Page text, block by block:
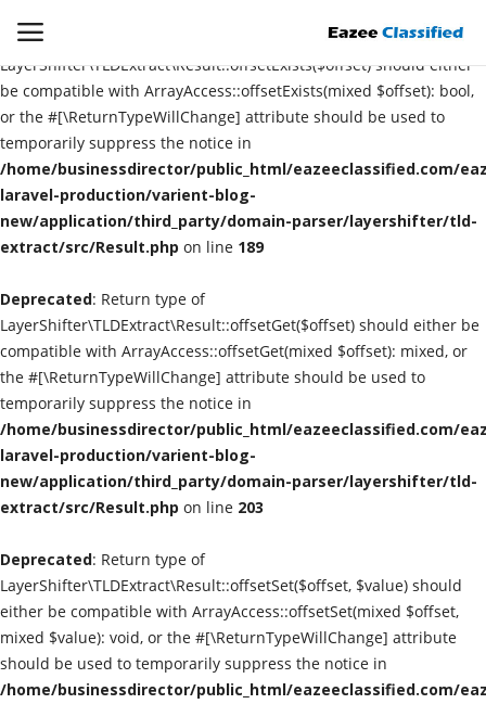
Deprecated
LayerShifter\TLDExtract\Result::offsetExists($offset) should either
be compatible with ArrayAccess::offsetExists(mixed $offset): bool,
or the #[\ReturnTypeWillChange] attribute should be used to
temporarily suppress the notice in
/home/businessdirector/public_html/eazeeclassified.com/
laravel-production/varient-blog-
new/application/third_party/domain-parser/layershifter/tld-
extract/src/Result.php on line 189
Deprecated: Return type of
LayerShifter\TLDExtract\Result::offsetGet($offset) should either be
compatible with ArrayAccess::offsetGet(mixed $offset): mixed, or
the #[\ReturnTypeWillChange] attribute should be used to
temporarily suppress the notice in
/home/businessdirector/public_html/eazeeclassified.com/
laravel-production/varient-blog-
new/application/third_party/domain-parser/layershifter/tld-
extract/src/Result.php on line 203
Deprecated: Return type of
LayerShifter\TLDExtract\Result::offsetSet($offset, $value) should
either be compatible with ArrayAccess::offsetSet(mixed $offset,
mixed $value): void, or the #[\ReturnTypeWillChange] attribute
should be used to temporarily suppress the notice in
/home/businessdirector/public_html/eazeeclassified.com/
Login Register
Home
Contact
SEO
About US
DIGITAL MARKETING
Submission websites
GADGETS
EDUCATION